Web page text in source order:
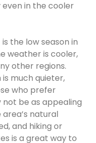
in the cooler
the low season in
weather is cooler,
other regions.
is much quieter,
who prefer
not be as appealing
natural
and hiking or
is a great way to